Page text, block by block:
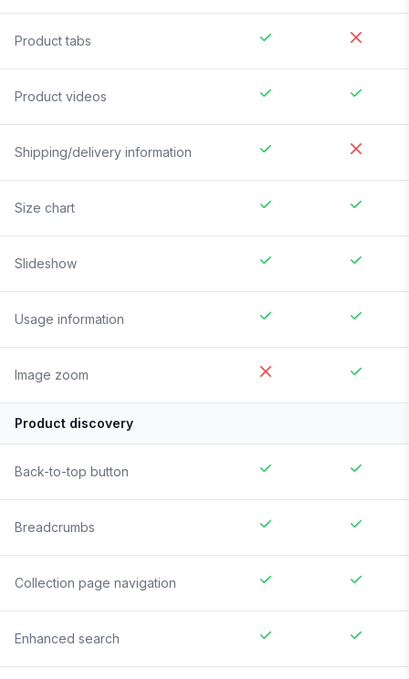
Product tabs
Product videos
Shipping/delivery information
Size chart
Slideshow
Usage information
Image zoom
Product discovery
Back-to-top button
Breadcrumbs
Collection page navigation
Enhanced search